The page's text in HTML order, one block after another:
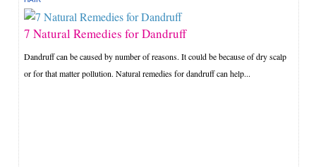
7 Natural Remedies for Dandruff
Dandruff can be caused by number of reasons. It could be because of dry scalp
or for that matter pollution. Natural remedies for dandruff can help...